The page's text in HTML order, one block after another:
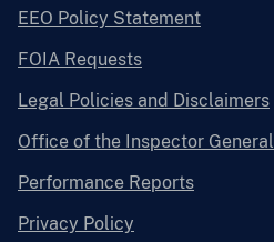
EEO Policy Statement
FOIA Requests
Legal Policies and Disclaimers
Office of the Inspector General
Performance Reports
Privacy Policy